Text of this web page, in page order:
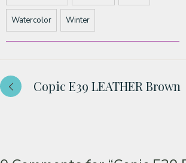
Watercolor Winter
Copic E39 LEATHER Brown